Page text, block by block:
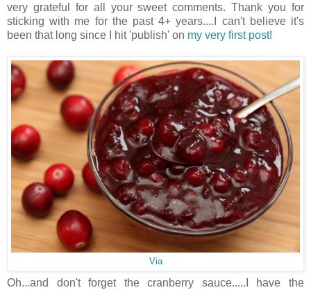
very grateful for all your sweet comments. Thank you for
sticking with me for the past 4+ years....I can't believe it's
been that long since I hit 'publish' on my very first post!
Via
Oh...and don't forget the cranberry sauce.....I have the